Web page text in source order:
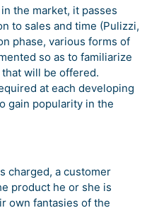
the market, it passes
to sales and time (Pulizzi,
phase, various forms of
so as to familiarize
will be offered.
at each developing
gain popularity in the
charged, a customer
product he or she is
own fantasies of the